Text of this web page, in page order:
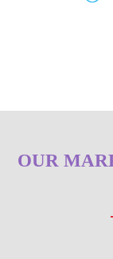
OUR